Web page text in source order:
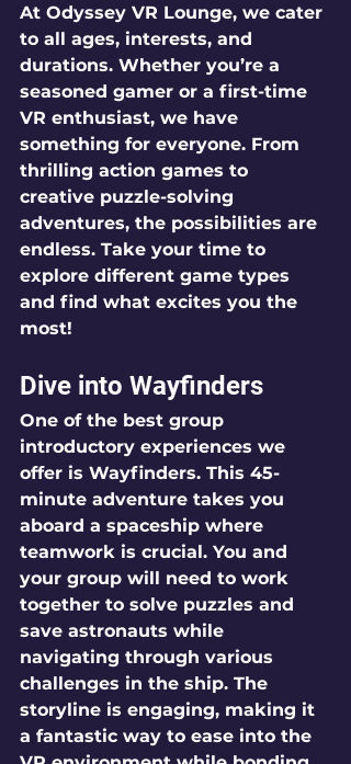
At Odyssey VR Lounge, we cater
to all ages, interests, and
durations. Whether you’re a
seasoned gamer or a first-time
VR enthusiast, we have
something for everyone. From
thrilling action games to
creative puzzle-solving
adventures, the possibilities are
endless. Take your time to
explore different game types
and find what excites you the
most!
Dive into Wayfinders
One of the best group
introductory experiences we
offer is Wayfinders. This 45-
minute adventure takes you
aboard a spaceship where
teamwork is crucial. You and
your group will need to work
together to solve puzzles and
save astronauts while
navigating through various
challenges in the ship. The
storyline is engaging, making it
a fantastic way to ease into the